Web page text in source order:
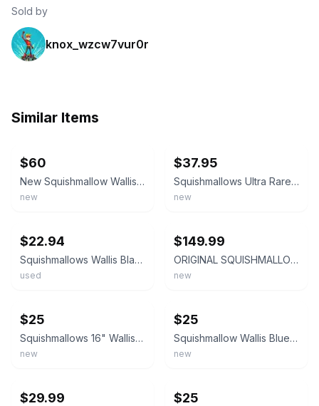
Sold by
knox_wzcw7vur0r
Similar Items
$60
New Squishmallow Wallis the Black and Grey Bigfoot 16" & 8" Bundle Stuffed Plush
new
$37.95
Squishmallows Ultra Rare 8 inch Wallis The Bigfoot Wearing Sunglasses
new
$22.94
Squishmallows Wallis Black Yeti Bigfoot Plush Stuffed Animal Kellytoy 8"
used
$149.99
ORIGINAL SQUISHMALLOWS WALLIS THE BIGFOOT PAIR, PAIRED ERROR‼️ NWT
new
$25
Squishmallows 16" Wallis the Bigfoot First To Market With Tag Black Yeti
new
$25
Squishmallow Wallis Blue Bigfoot 8” Plush Kellytoy Soft Stuffed Animal Cute HTF.
new
$29.99 $25